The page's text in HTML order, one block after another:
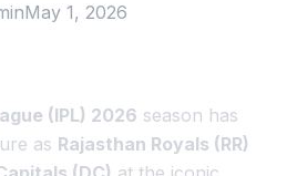
May 1, 2026
(IPL) 2026 season has
as Rajasthan Royals (RR)